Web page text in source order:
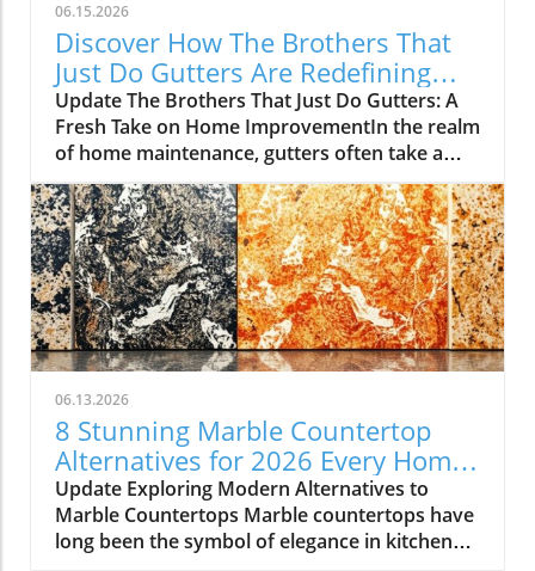
06.15.2026
Discover How The Brothers That
Just Do Gutters Are Redefining
Home Care
Update The Brothers That Just Do Gutters: A
Fresh Take on Home ImprovementIn the realm
of home maintenance, gutters often take a
backseat in conversation. Yet, they play a vital
role in safeguarding our homes from water
damage. With a unique approach to home
improvement, The Brothers That Just Do
Gutters have set themselves apart from
traditional contractors by prioritizing
community values and quality service. They
are redefining what it means to be customer-
focused in the gutter service industry.A Focus
on Customer ExperienceAt the heart of The
Brothers That Just Do Gutters lies a
commitment to transparency and building
lasting relationships with clients. By openly
sharing reviews—both positive and negative—
this team nurtures a culture of accountability
06.13.2026
8 Stunning Marble Countertop
Alternatives for 2026 Every Home
Needs
Update Exploring Modern Alternatives to
Marble Countertops Marble countertops have
long been the symbol of elegance in kitchen